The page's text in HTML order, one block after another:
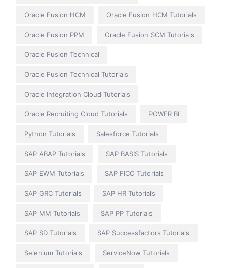
Oracle Fusion HCM Oracle Fusion HCM Tutorials
Oracle Fusion PPM Oracle Fusion SCM Tutorials
Oracle Fusion Technical
Oracle Fusion Technical Tutorials
Oracle Integration Cloud Tutorials
Oracle Recruiting Cloud Tutorials POWER BI
Python Tutorials Salesforce Tutorials
SAP ABAP Tutorials SAP BASIS Tutorials
SAP EWM Tutorials SAP FICO Tutorials
SAP GRC Tutorials SAP HR Tutorials
SAP MM Tutorials SAP PP Tutorials
SAP SD Tutorials SAP Successfactors Tutorials
Selenium Tutorials ServiceNow Tutorials